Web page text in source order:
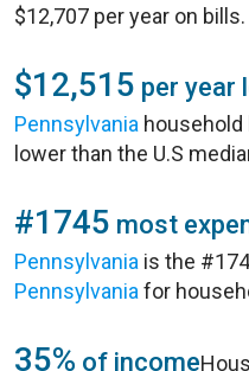
$12,707 per year on bills.
$12,515 per year
Pennsylvania household
lower than the U.S
#1745 most
Pennsylvania is the
Pennsylvania for
35% of income